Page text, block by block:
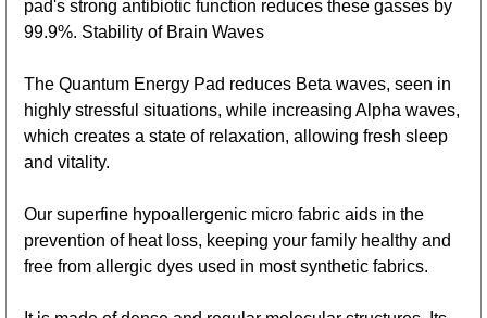
pad's strong antibiotic function reduces these gasses by
99.9%. Stability of Brain Waves
The Quantum Energy Pad reduces Beta waves, seen in
highly stressful situations, while increasing Alpha waves,
which creates a state of relaxation, allowing fresh sleep
and vitality.
Our superfine hypoallergenic micro fabric aids in the
prevention of heat loss, keeping your family healthy and
free from allergic dyes used in most synthetic fabrics.